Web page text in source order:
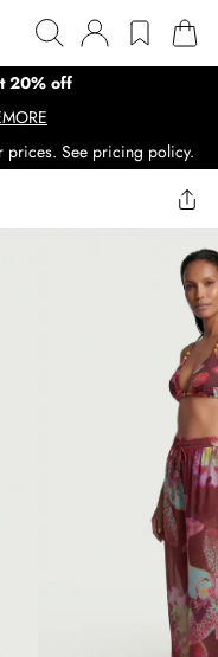
20% off
prices. See pricing policy.